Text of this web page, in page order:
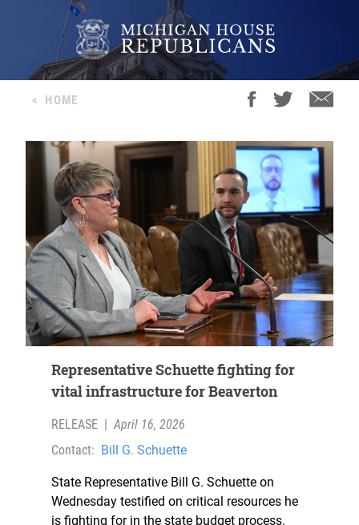
< HOME
Representative Schuette fighting for
vital infrastructure for Beaverton
RELEASE | April 16, 2026
Contact: Bill G. Schuette
State Representative Bill G. Schuette on
Wednesday testified on critical resources he
is fighting for in the state budget process.